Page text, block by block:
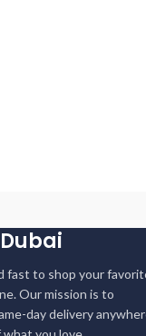
fast to shop your
Our mission is to
day delivery